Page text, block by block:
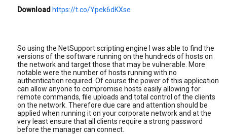
Download https://t.co/Ypek6dKXse
So using the NetSupport scripting engine I was able to find the
versions of the software running on the hundreds of hosts on
the network and target those that may be vulnerable. More
notable were the number of hosts running with no
authentication required. Of course the power of this application
can allow anyone to compromise hosts easily allowing for
remote commands, file uploads and total control of the clients
on the network. Therefore due care and attention should be
applied when running it on your corporate network and at the
very least ensure that all clients require a strong password
before the manager can connect.